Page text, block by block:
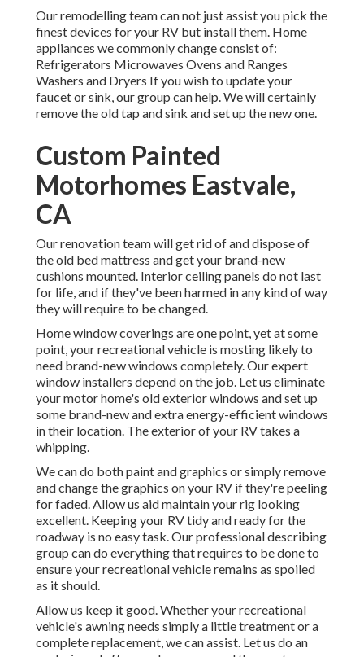
Our remodelling team can not just assist you pick the
finest devices for your RV but install them. Home
appliances we commonly change consist of:
Refrigerators Microwaves Ovens and Ranges
Washers and Dryers If you wish to update your
faucet or sink, our group can help. We will certainly
remove the old tap and sink and set up the new one.
Custom Painted
Motorhomes Eastvale,
CA
Our renovation team will get rid of and dispose of
the old bed mattress and get your brand-new
cushions mounted. Interior ceiling panels do not last
for life, and if they've been harmed in any kind of way
they will require to be changed.
Home window coverings are one point, yet at some
point, your recreational vehicle is mosting likely to
need brand-new windows completely. Our expert
window installers depend on the job. Let us eliminate
your motor home's old exterior windows and set up
some brand-new and extra energy-efficient windows
in their location. The exterior of your RV takes a
whipping.
We can do both paint and graphics or simply remove
and change the graphics on your RV if they're peeling
for faded. Allow us aid maintain your rig looking
excellent. Keeping your RV tidy and ready for the
roadway is no easy task. Our professional describing
group can do everything that requires to be done to
ensure your recreational vehicle remains as spoiled
as it should.
Allow us keep it good. Whether your recreational
vehicle's awning needs simply a little treatment or a
complete replacement, we can assist. Let us do an